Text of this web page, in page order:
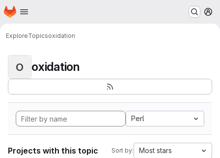
Skip to main content
Homepage
ExploreTopicsoxidation
O oxidation
Perl
Projects with this topic Sort by: Most stars